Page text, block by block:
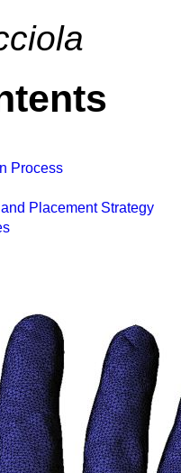
Process
Placement Strategy